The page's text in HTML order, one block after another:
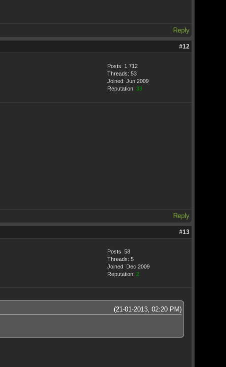
Reply
#12
Posts: 1,712
Threads: 53
Joined: Jun 2009
Reputation:33
Reply
#13
Posts: 58
Threads: 5
Joined: Dec 2009
Reputation:2
(21-01-2013, 02:20 PM)